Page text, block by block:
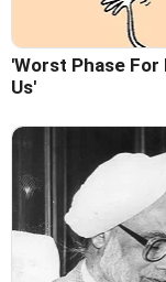
'Worst Phase For
Us'